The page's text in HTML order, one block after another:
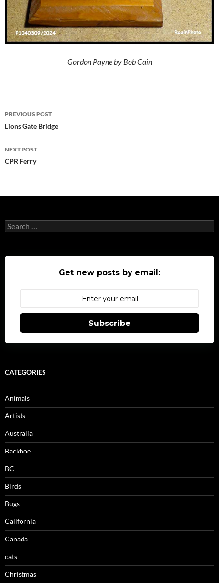
Gordon Payne by Bob Cain
Post
navigation
PREVIOUS POST
Lions Gate Bridge
NEXT POST
CPR Ferry
Search
for:
Get new posts by email:
Subscribe
CATEGORIES
Animals
Artists
Australia
Backhoe
BC
Birds
Bugs
California
Canada
cats
Christmas